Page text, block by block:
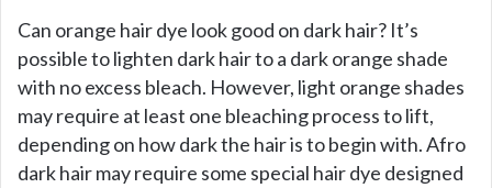
Can orange hair dye look good on dark hair? It’s
possible to lighten dark hair to a dark orange shade
with no excess bleach. However, light orange shades
may require at least one bleaching process to lift,
depending on how dark the hair is to begin with. Afro
dark hair may require some special hair dye designed